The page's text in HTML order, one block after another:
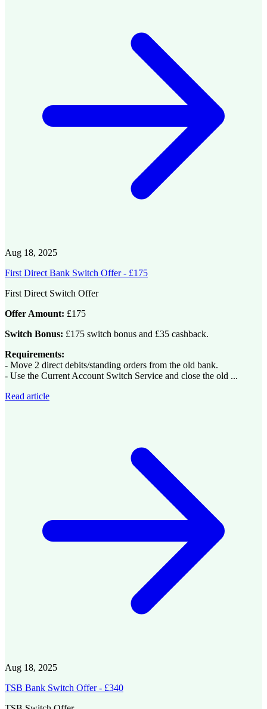
Aug 18, 2025
First Direct Bank Switch Offer - £175
First Direct Switch Offer
Offer Amount: £175
Switch Bonus: £175 switch bonus and £35 cashback.
Requirements:
- Move 2 direct debits/standing orders from the old bank.
- Use the Current Account Switch Service and close the old ...
Read article
Aug 18, 2025
TSB Bank Switch Offer - £340